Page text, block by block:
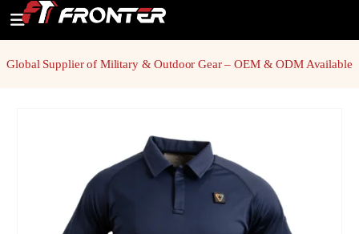
Global Supplier of Military & Outdoor Gear – OEM & ODM Available